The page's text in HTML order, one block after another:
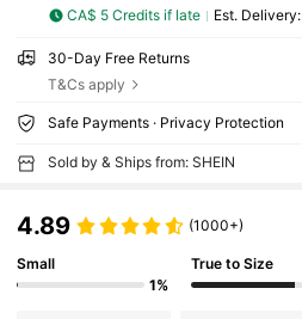
CA$ 5 Credits if late ​Est. Delivery:
30-Day Free Returns
T&Cs apply
Safe Payments · Privacy Protection
Sold by & Ships from: SHEIN
4.89 (1000+)
Small
1%
True to Size